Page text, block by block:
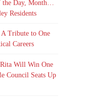
the Day, Month…
Residents
Tribute to One
Careers
Will Win One
Council Seats Up